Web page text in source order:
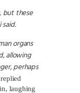
but these
organs
allowing
perhaps
laughing